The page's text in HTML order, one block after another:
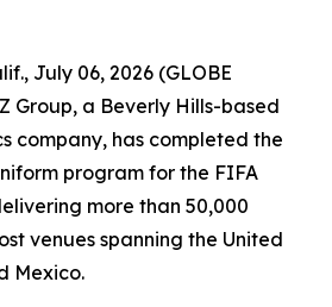
July 06, 2026 (GLOBE
Group, a Beverly Hills-based
company, has completed the
program for the FIFA
more than 50,000
venues spanning the United
Mexico.